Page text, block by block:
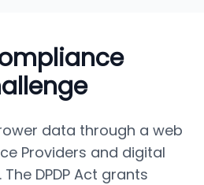
data through a web
Providers and digital
DPDP Act grants